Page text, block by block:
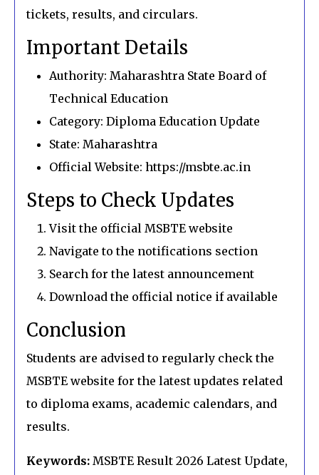
tickets, results, and circulars.
Important Details
Authority: Maharashtra State Board of
Technical Education
Category: Diploma Education Update
State: Maharashtra
Official Website: https://msbte.ac.in
Steps to Check Updates
Visit the official MSBTE website
Navigate to the notifications section
Search for the latest announcement
Download the official notice if available
Conclusion
Students are advised to regularly check the
MSBTE website for the latest updates related
to diploma exams, academic calendars, and
results.
Keywords: MSBTE Result 2026 Latest Update,